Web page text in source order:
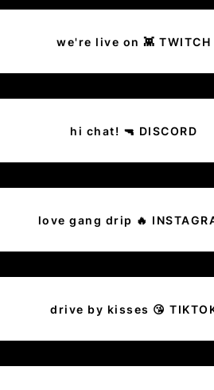
we're live on 👾 TWITCH
hi chat! 🔫 DISCORD
love gang drip 🔥
drive by kisses 😘